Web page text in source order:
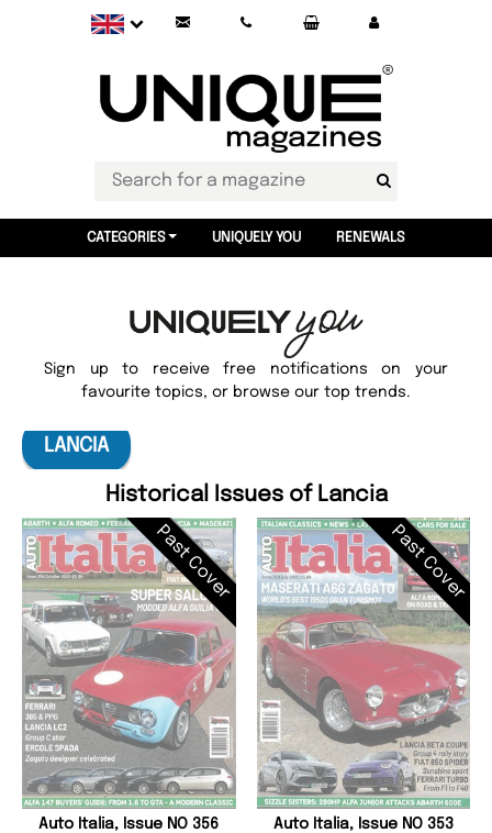
CATEGORIES UNIQUELY YOU RENEWALS
Sign up to receive free notifications on your
favourite topics, or browse our top trends.
LANCIA
Historical Issues of Lancia
Past Cover
Auto Italia, Issue NO 356
Past Cover
Auto Italia, Issue NO 353